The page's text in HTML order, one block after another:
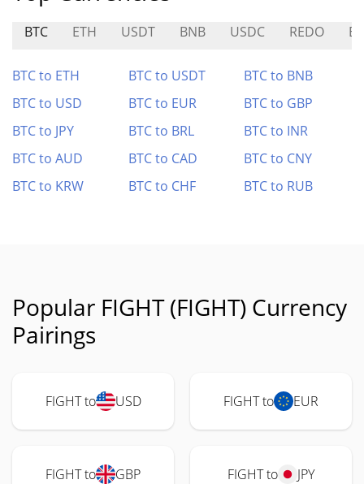
BTC ETH USDT BNB USDC REDO
BTC to ETH BTC to USDT
BTC to BNB
BTC to USD
BTC to EUR
BTC to GBP
BTC to JPY
BTC to BRL
BTC to INR
BTC to AUD
BTC to CAD
BTC to CNY
BTC to KRW
BTC to CHF BTC to RUB
Popular FIGHT (FIGHT) Currency
Pairings
FIGHT to USD FIGHT to EUR
FIGHT to GBP FIGHT to JPY